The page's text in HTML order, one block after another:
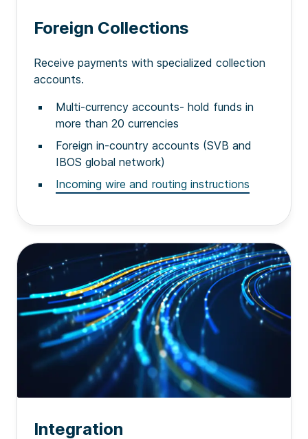
Foreign Collections
Receive payments with specialized collection
accounts.
Multi-currency accounts- hold funds in
more than 20 currencies
Foreign in-country accounts (SVB and
IBOS global network)
Incoming wire and routing instructions
Integration